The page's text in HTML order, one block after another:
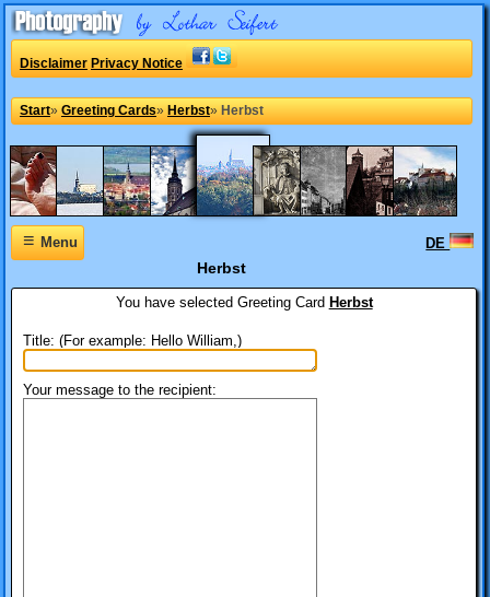
Disclaimer Privacy Notice
Start» Greeting Cards» Herbst» Herbst
≡Menu DE
Herbst
You have selected Greeting Card Herbst
Title: (For example: Hello William,)
Your message to the recipient: